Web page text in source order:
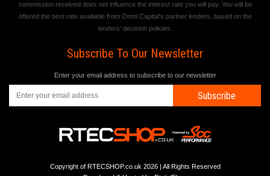
commission received does not influence the interest rate you will pay. You will be
offered the best rate available from Omni Capital's partner lenders, based on the
lenders' decision policies.
Subscribe To Our Newsletter
Enter your email address to subscribe to our newsletter
Subscribe
Copyright of RTECSHOP.co.uk 2026 | All Rights Reserved